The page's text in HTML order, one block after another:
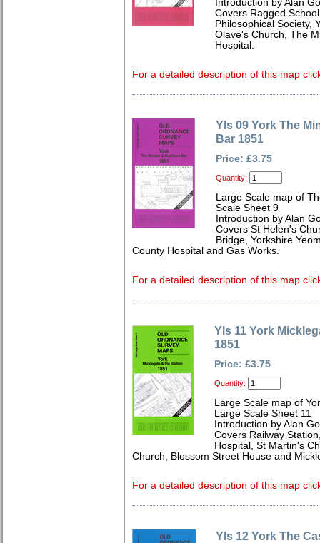
Introduction by Alan
Covers Ragged
Philosophical Society,
Olave's Church, The
Hospital.
For a detailed description of this map
Yls 09 York The
Bar 1851
Price: £3.75
Quantity:
Large Scale map of
Scale Sheet 9
Introduction by Alan
Covers St Helen's
Bridge, Yorkshire
County Hospital and Gas Works.
For a detailed description of this map
Yls 11 York
1851
Price: £3.75
Quantity:
Large Scale map of
Large Scale Sheet 11
Introduction by Alan
Covers Railway
Hospital, St Martin's
Church, Blossom Street House and
For a detailed description of this map
Yls 12 York The